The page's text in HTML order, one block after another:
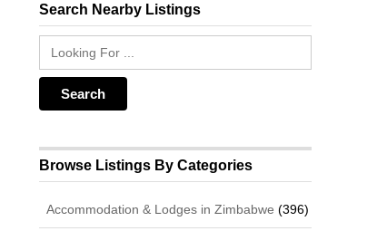
Search Nearby Listings
Browse Listings By Categories
Accommodation & Lodges in Zimbabwe (396)